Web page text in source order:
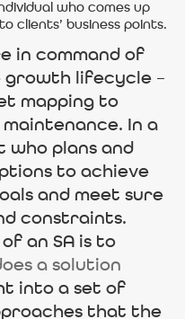
who comes up
clients’ business points.
in command of
lifecycle –
mapping to
In a
who plans and
to achieve
and meet sure
constraints.
an SA is to
a solution
into a set of
that the